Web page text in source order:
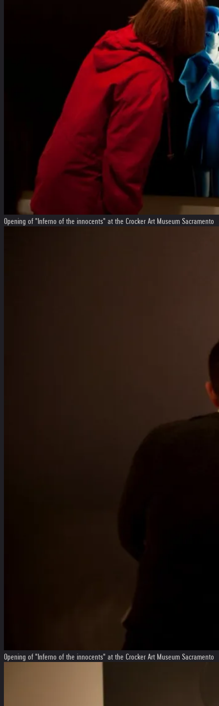
Opening of "Inferno of the innocents" at the Crocker Art Museum Sacramento
Opening of "Inferno of the innocents" at the Crocker Art Museum Sacramento